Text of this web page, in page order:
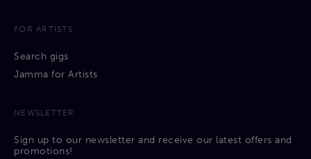
FOR ARTISTS
Search gigs
Jamma for Artists
NEWSLETTER
Sign up to our newsletter and receive our latest offers and
promotions!